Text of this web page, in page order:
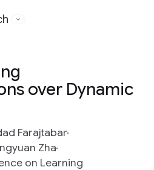
over Dynamic
Farajtabar
Zha
on Learning